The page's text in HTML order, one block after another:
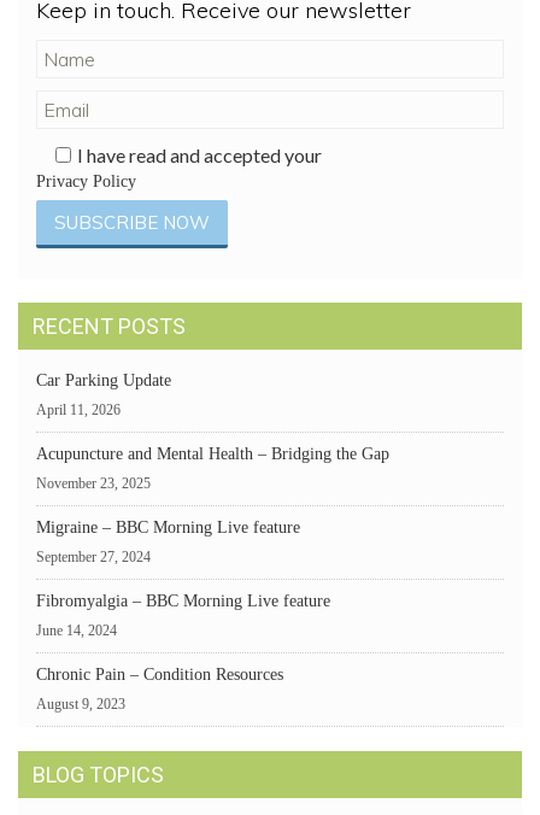
Keep in touch. Receive our newsletter
I have read and accepted your
Privacy Policy
RECENT POSTS
Car Parking Update
April 11, 2026
Acupuncture and Mental Health – Bridging the Gap
November 23, 2025
Migraine – BBC Morning Live feature
September 27, 2024
Fibromyalgia – BBC Morning Live feature
June 14, 2024
Chronic Pain – Condition Resources
August 9, 2023
BLOG TOPICS